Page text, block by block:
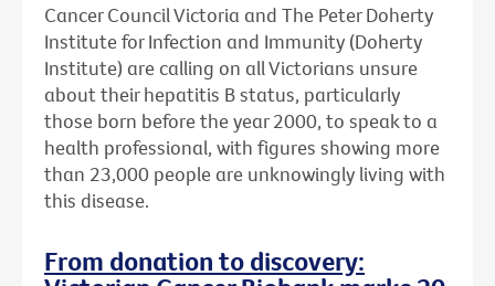
Cancer Council Victoria and The Peter Doherty
Institute for Infection and Immunity (Doherty
Institute) are calling on all Victorians unsure
about their hepatitis B status, particularly
those born before the year 2000, to speak to a
health professional, with figures showing more
than 23,000 people are unknowingly living with
this disease.
From donation to discovery: